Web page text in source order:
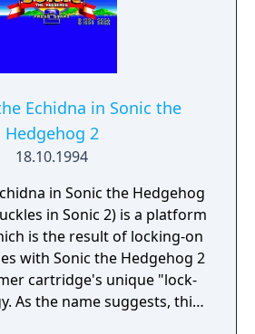
Echidna in Sonic the
Hedgehog 2
18.10.1994
in Sonic the Hedgehog
in Sonic 2) is a platform
is the result of locking-on
with Sonic the Hedgehog 2
cartridge's unique "lock-
As the name suggests, this